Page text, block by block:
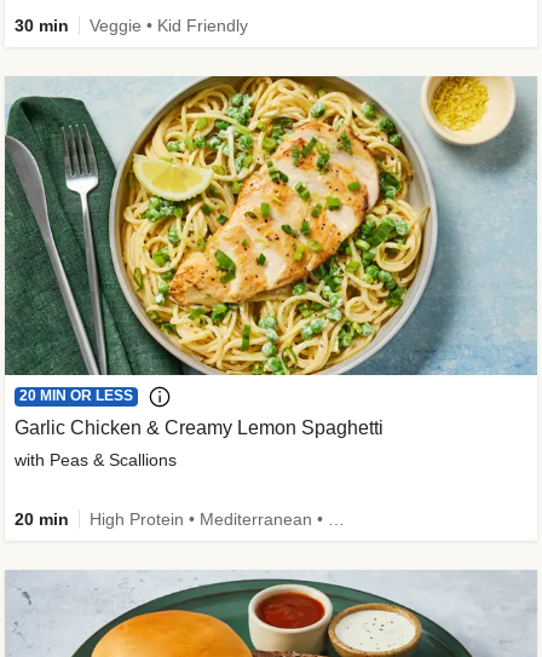
30 min Veggie • Kid Friendly
20 MIN OR LESS
Garlic Chicken & Creamy Lemon Spaghetti
with Peas & Scallions
20 min